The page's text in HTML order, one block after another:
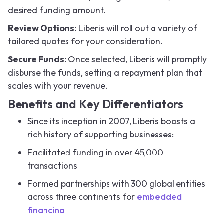
desired funding amount.
Review Options: Liberis will roll out a variety of
tailored quotes for your consideration.
Secure Funds: Once selected, Liberis will promptly
disburse the funds, setting a repayment plan that
scales with your revenue.
Benefits and Key Differentiators
Since its inception in 2007, Liberis boasts a
rich history of supporting businesses:
Facilitated funding in over 45,000
transactions
Formed partnerships with 300 global entities
across three continents for embedded
financing